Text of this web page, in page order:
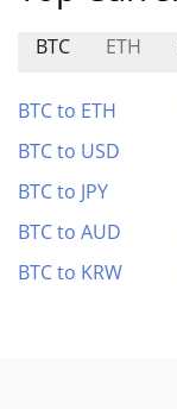
BTC ETH
BTC to ETH
BTC to USD
BTC to JPY
BTC to AUD
BTC to KRW